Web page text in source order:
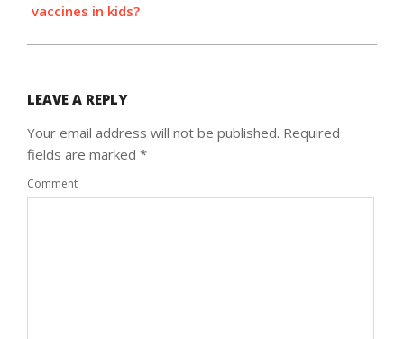
vaccines in kids?
LEAVE A REPLY
Your email address will not be published. Required
fields are marked *
Comment